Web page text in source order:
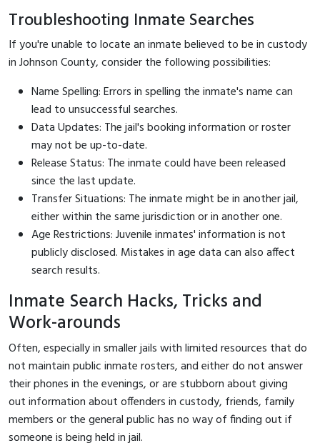
Troubleshooting Inmate Searches
If you're unable to locate an inmate believed to be in custody
in Johnson County, consider the following possibilities:
Name Spelling: Errors in spelling the inmate's name can
lead to unsuccessful searches.
Data Updates: The jail's booking information or roster
may not be up-to-date.
Release Status: The inmate could have been released
since the last update.
Transfer Situations: The inmate might be in another jail,
either within the same jurisdiction or in another one.
Age Restrictions: Juvenile inmates' information is not
publicly disclosed. Mistakes in age data can also affect
search results.
Inmate Search Hacks, Tricks and
Work-arounds
Often, especially in smaller jails with limited resources that do
not maintain public inmate rosters, and either do not answer
their phones in the evenings, or are stubborn about giving
out information about offenders in custody, friends, family
members or the general public has no way of finding out if
someone is being held in jail.